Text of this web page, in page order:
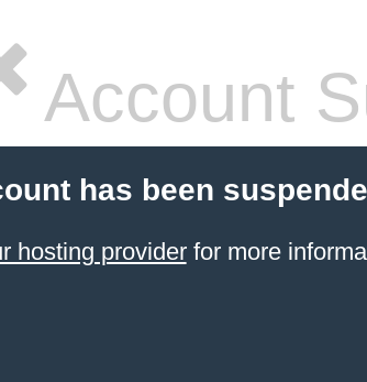
Account
has been
hosting providerfor more